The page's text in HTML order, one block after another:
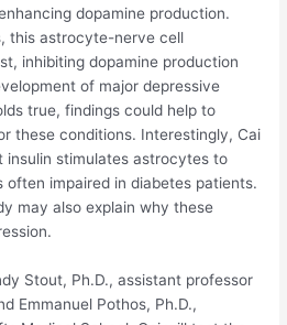
dopamine production.
this astrocyte-nerve cell
inhibiting dopamine production
of major depressive
true, findings could help to
these conditions. Interestingly, Cai
insulin stimulates astrocytes to
often impaired in diabetes patients.
may also explain why these
Stout, Ph.D., assistant professor
Emmanuel Pothos, Ph.D.,